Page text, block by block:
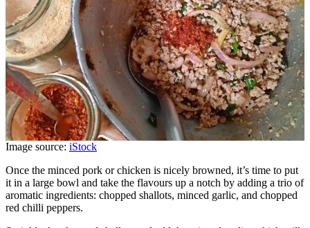
Image source: iStock
Once the minced pork or chicken is nicely browned, it’s time to put
it in a large bowl and take the flavours up a notch by adding a trio of
aromatic ingredients: chopped shallots, minced garlic, and chopped
red chilli peppers.